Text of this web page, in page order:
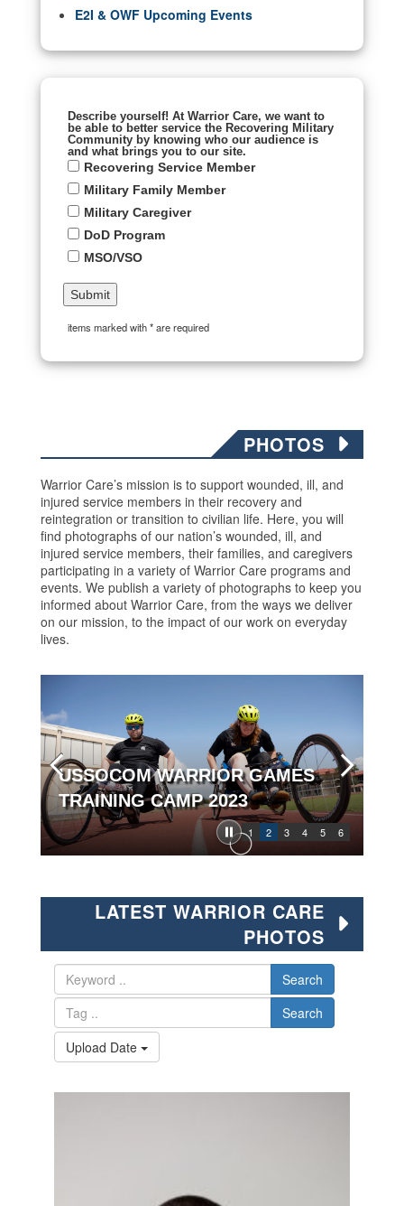
E2I & OWF Upcoming Events
Describe yourself! At Warrior Care, we want to
be able to better service the Recovering Military
Community by knowing who our audience is
and what brings you to our site.
Recovering Service Member
Military Family Member
Military Caregiver
DoD Program
MSO/VSO
items marked with * are required
PHOTOS
Warrior Care’s mission is to support wounded, ill, and
injured service members in their recovery and
reintegration or transition to civilian life. Here, you will
find photographs of our nation’s wounded, ill, and
injured service members, their families, and caregivers
participating in a variety of Warrior Care programs and
events. We publish a variety of photographs to keep you
informed about Warrior Care, from the ways we deliver
on our mission, to the impact of our work on everyday
lives.
1 2 3 4 5 6
USSOCOM WARRIOR GAMES
TRAINING CAMP 2023
LATEST WARRIOR CARE
PHOTOS
Search
Search
Upload Date